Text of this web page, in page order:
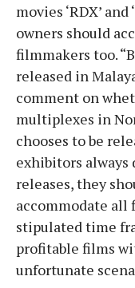
movies ‘RDX’
owners should
filmmakers too.
released in
comment on
multiplexes in
chooses to be
exhibitors always
releases, they
accommodate
stipulated time
profitable films
unfortunate